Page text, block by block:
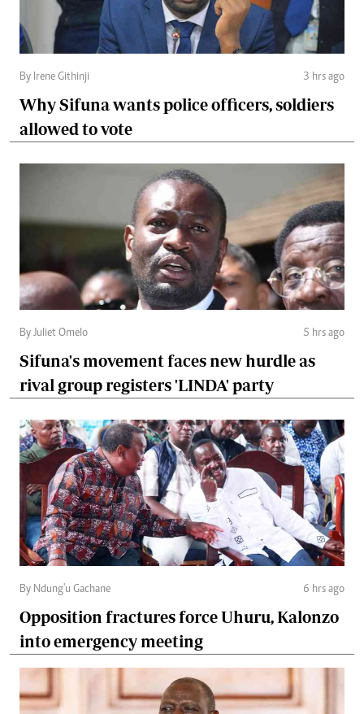
By Irene Githinji 3 hrs ago
Why Sifuna wants police officers, soldiers
allowed to vote
By Juliet Omelo 5 hrs ago
Sifuna's movement faces new hurdle as
rival group registers 'LINDA' party
By Ndung'u Gachane 6 hrs ago
Opposition fractures force Uhuru, Kalonzo
into emergency meeting